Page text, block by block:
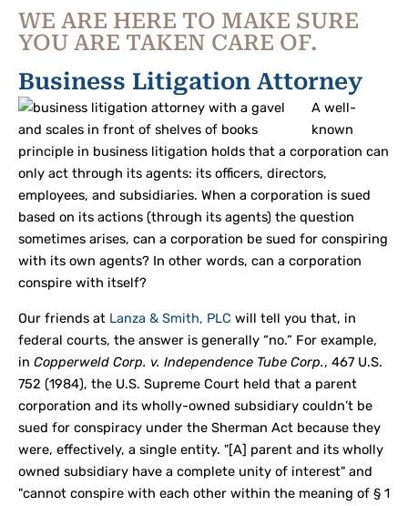
WE ARE HERE TO MAKE SURE
YOU ARE TAKEN CARE OF.
Business Litigation Attorney
A well-
known
principle in business litigation holds that a corporation can
only act through its agents: its officers, directors,
employees, and subsidiaries. When a corporation is sued
based on its actions (through its agents) the question
sometimes arises, can a corporation be sued for conspiring
with its own agents? In other words, can a corporation
conspire with itself?
Our friends at Lanza & Smith, PLC will tell you that, in
federal courts, the answer is generally “no.” For example,
in Copperweld Corp. v. Independence Tube Corp., 467 U.S.
752 (1984), the U.S. Supreme Court held that a parent
corporation and its wholly-owned subsidiary couldn’t be
sued for conspiracy under the Sherman Act because they
were, effectively, a single entity. "[A] parent and its wholly
owned subsidiary have a complete unity of interest" and
"cannot conspire with each other within the meaning of § 1